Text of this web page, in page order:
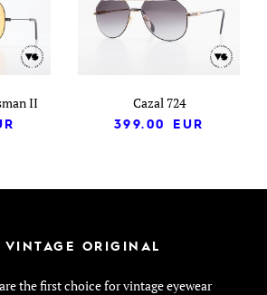
II
Cazal 724
399.00
EUR
VINTAGE ORIGINAL
the first choice for vintage eyewear